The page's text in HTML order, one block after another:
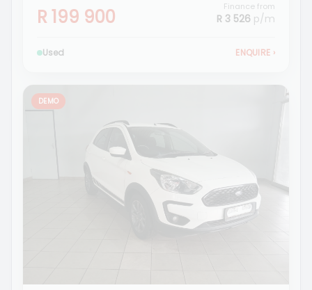
R 199 900 Finance from
R 3 526 p/m
Used ENQUIRE ›
DEMO